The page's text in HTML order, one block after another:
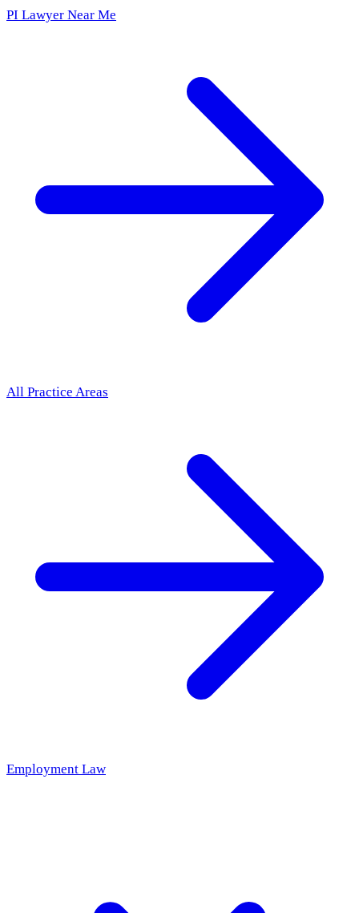
PI Lawyer Near Me
All Practice Areas
Employment Law